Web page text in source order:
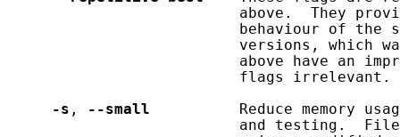
above.  They
behaviour of the
versions, which
above have an
                          flags irrelevant.
-s , --small
Reduce memory
and testing.